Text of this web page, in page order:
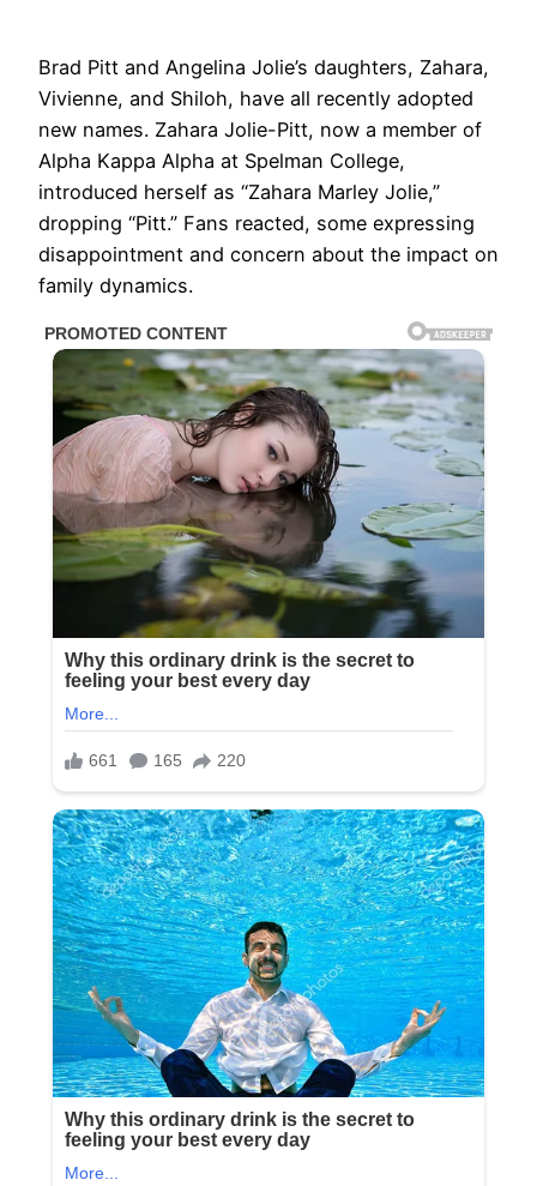
Brad Pitt and Angelina Jolie’s daughters, Zahara,
Vivienne, and Shiloh, have all recently adopted
new names. Zahara Jolie-Pitt, now a member of
Alpha Kappa Alpha at Spelman College,
introduced herself as “Zahara Marley Jolie,”
dropping “Pitt.” Fans reacted, some expressing
disappointment and concern about the impact on
family dynamics.